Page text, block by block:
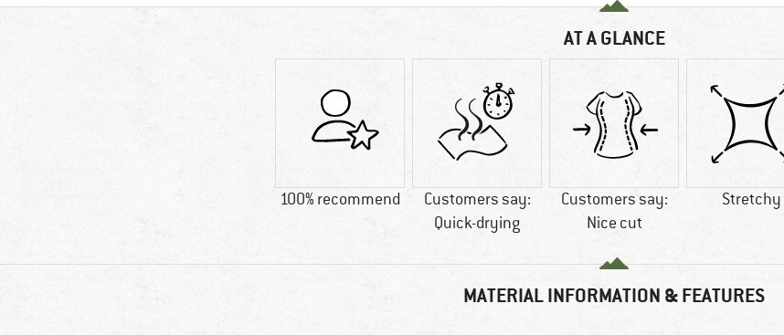
AT A GLANCE
100% recommend
Customers say:
Quick-drying
Customers say:
Nice cut
Stretchy
MATERIAL INFORMATION & FEATURES